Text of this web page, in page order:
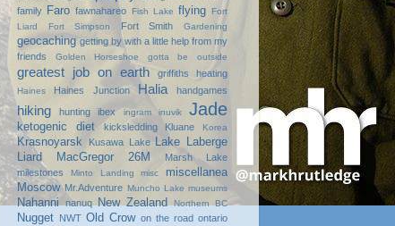
family Faro fawnahareo Fish Lake flying
Fort
Liard
Fort Simpson Fort Smith Gardening
geocaching getting by with a little help from my
friends
Golden Horseshoe gotta be outside
greatest job on earth griffiths heating
Haines Haines Junction Halia handgames
hiking hunting ibex ingram inuvik Jade
ketogenic diet kicksledding Kluane Korea
Krasnoyarsk Kusawa Lake
Lake Laberge
Liard
MacGregor 26M
Marsh Lake
milestones
Minto Landing misc
miscellanea
Moscow Mr.Adventure Muncho Lake museums
Nahanni nanuq New Zealand Northern BC
Nugget NWT Old Crow on the road ontario